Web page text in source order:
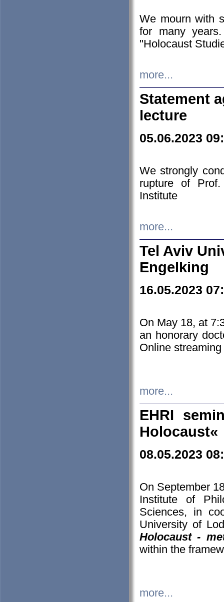
We mourn with
for many
"Holocaust
more...
Statement
lecture
05.06.2023
We strongly
rupture of
Institute
more...
Tel Aviv
Engelking
16.05.2023
On May 18, at
an honorary
Online streaming
more...
EHRI
Holocaust«
08.05.2023
On September
Institute of
Sciences, in
University of
Holocaust -
within the
more...